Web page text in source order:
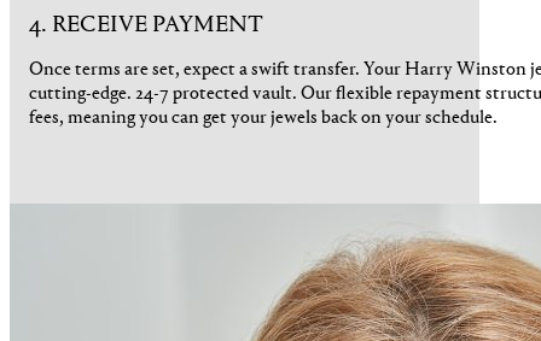
4. RECEIVE PAYMENT
Once terms are set, expect a swift transfer. Your Harry Winston
cutting-edge. 24-7 protected vault. Our flexible repayment
fees, meaning you can get your jewels back on your schedule.